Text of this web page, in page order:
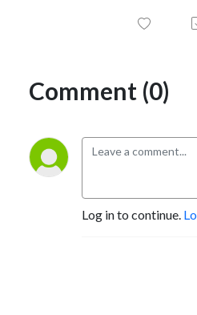
Comment (0)
Log in to continue.